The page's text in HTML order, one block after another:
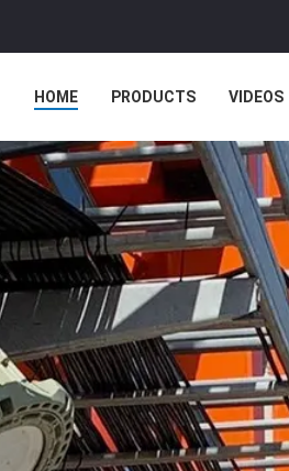
HOME PRODUCTS VIDEOS